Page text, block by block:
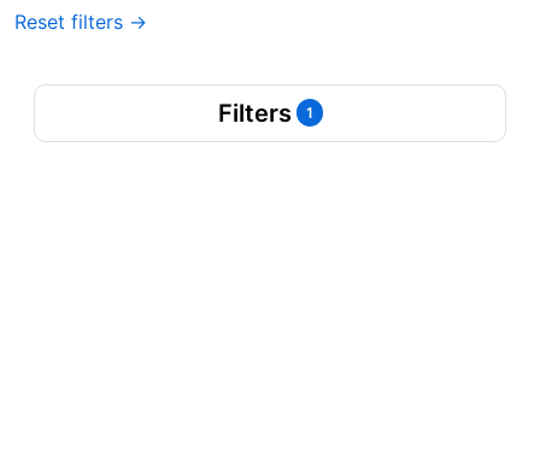
Reset filters →
Filters 1